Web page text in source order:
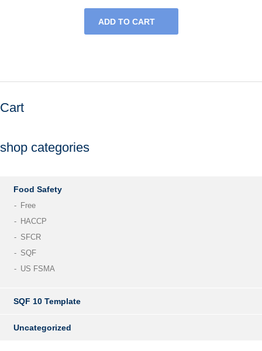
was:
ADD TO CART
Cart
shop categories
Food Safety
Free
HACCP
SFCR
SQF
US FSMA
SQF 10 Template
Uncategorized